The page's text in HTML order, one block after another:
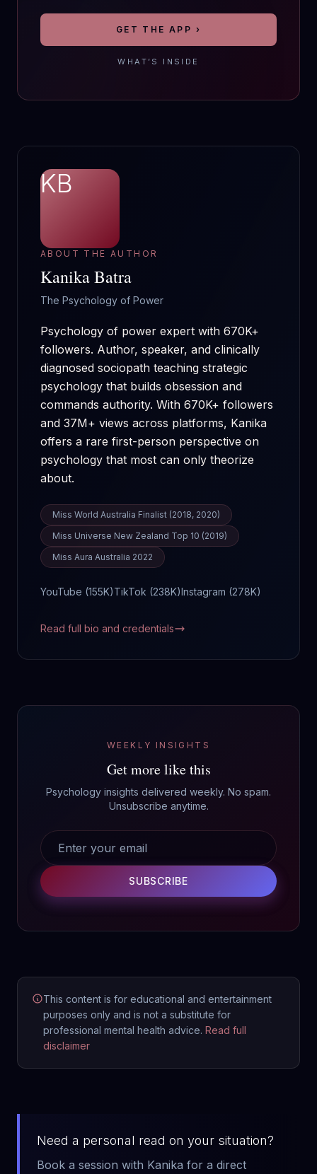
GET THE APP ›
WHAT’S INSIDE
KB
ABOUT THE AUTHOR
Kanika Batra
The Psychology of Power
Psychology of power expert with 670K+
followers. Author, speaker, and clinically
diagnosed sociopath teaching strategic
psychology that builds obsession and
commands authority. With 670K+ followers
and 37M+ views across platforms, Kanika
offers a rare first-person perspective on
psychology that most can only theorize
about.
Miss World Australia Finalist (2018, 2020)
Miss Universe New Zealand Top 10 (2019)
Miss Aura Australia 2022
YouTube (155K)TikTok (238K)Instagram (278K)
Read full bio and credentials
WEEKLY INSIGHTS
Get more like this
Psychology insights delivered weekly. No spam.
Unsubscribe anytime.
SUBSCRIBE
This content is for educational and entertainment
purposes only and is not a substitute for
professional mental health advice. Read full
disclaimer
Need a personal read on your situation?
Book a session with Kanika for a direct